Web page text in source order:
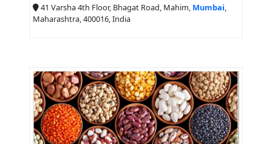
41 Varsha 4th Floor, Bhagat Road, Mahim, Mumbai,
Maharashtra, 400016, India